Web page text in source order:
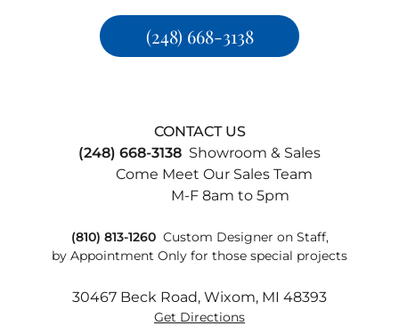
(248) 668-3138
CONTACT US
(248) 668-3138 Showroom & Sales
Come Meet Our Sales Team
M-F 8am to 5pm
(810) 813-1260 Custom Designer on Staff,
by Appointment Only for those special projects
30467 Beck Road, Wixom, MI 48393
Get Directions